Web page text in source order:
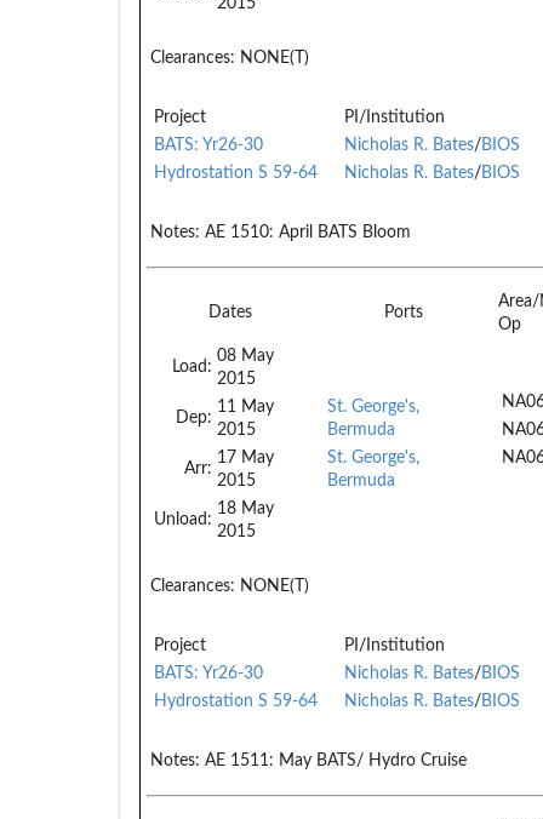
Clearances: NONE(T)
Project
PI/Institution
BATS: Yr26-30
Nicholas R. Bates/BIOS
Hydrostation S 59-64
Nicholas R. Bates/BIOS
Notes: AE 1510: April BATS Bloom
Dates Ports
Area/
Op
Load:
08 May
2015
Dep:
11 May
2015
Arr:
17 May
2015
Unload:
18 May
2015
St. George's,
Bermuda
St. George's,
Bermuda
Clearances: NONE(T)
Project
PI/Institution
BATS: Yr26-30
Nicholas R. Bates/BIOS
Hydrostation S 59-64
Nicholas R. Bates/BIOS
Notes: AE 1511: May BATS/ Hydro Cruise